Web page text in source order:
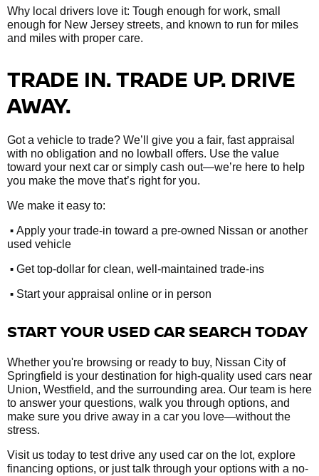
Why local drivers love it: Tough enough for work, small
enough for New Jersey streets, and known to run for miles
and miles with proper care.
TRADE IN. TRADE UP. DRIVE
AWAY.
Got a vehicle to trade? We’ll give you a fair, fast appraisal
with no obligation and no lowball offers. Use the value
toward your next car or simply cash out—we’re here to help
you make the move that’s right for you.
We make it easy to:
• Apply your trade-in toward a pre-owned Nissan or another
used vehicle
• Get top-dollar for clean, well-maintained trade-ins
• Start your appraisal online or in person
START YOUR USED CAR SEARCH TODAY
Whether you're browsing or ready to buy, Nissan City of
Springfield is your destination for high-quality used cars near
Union, Westfield, and the surrounding area. Our team is here
to answer your questions, walk you through options, and
make sure you drive away in a car you love—without the
stress.
Visit us today to test drive any used car on the lot, explore
financing options, or just talk through your options with a no-